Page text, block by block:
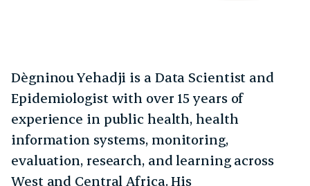
Dègninou Yehadji is a Data Scientist and
Epidemiologist with over 15 years of
experience in public health, health
information systems, monitoring,
evaluation, research, and learning across
West and Central Africa. His